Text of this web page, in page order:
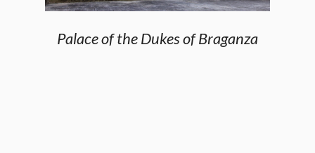
Palace of the Dukes of Braganza